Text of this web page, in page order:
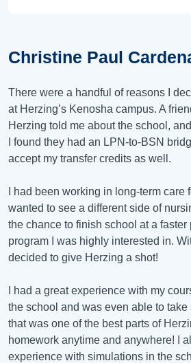
Christine Paul
There were a handful of reasons I
at Herzing’s Kenosha campus. A
Herzing told me about the school,
I found they had an LPN-to-BSN
accept my transfer credits as well.
I had been working in long-term care
wanted to see a different side of
the chance to finish school at a faster
program I was highly interested in.
decided to give Herzing a shot!
I had a great experience with my
the school and was even able to take
that was one of the best parts of
homework anytime and anywhere! I
experience with simulations in the